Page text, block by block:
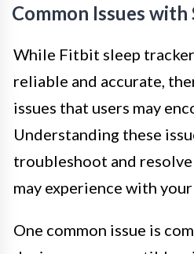
Common Issues with
While Fitbit sleep
reliable and accurate,
issues that users may
Understanding these
troubleshoot and
may experience with
One common issue is